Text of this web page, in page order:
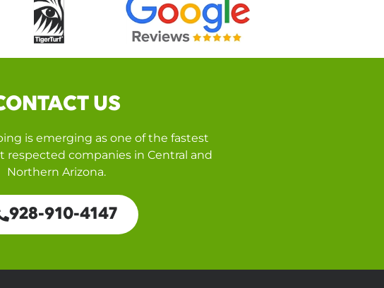
US
is emerging as one of the fastest
respected companies in Central and
Northern Arizona.
928-910-4147